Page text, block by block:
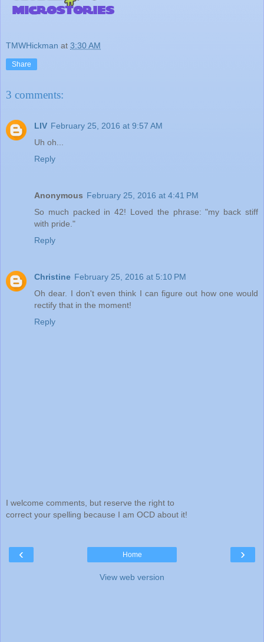
TMWHickman at 3:30 AM
Share
3 comments:
LIV February 25, 2016 at 9:57 AM
Uh oh...
Reply
Anonymous February 25, 2016 at 4:41 PM
So much packed in 42! Loved the phrase: "my back stiff
with pride."
Reply
Christine February 25, 2016 at 5:10 PM
Oh dear. I don't even think I can figure out how one would
rectify that in the moment!
Reply
I welcome comments, but reserve the right to
correct your spelling because I am OCD about it!
‹ ›
Home
View web version